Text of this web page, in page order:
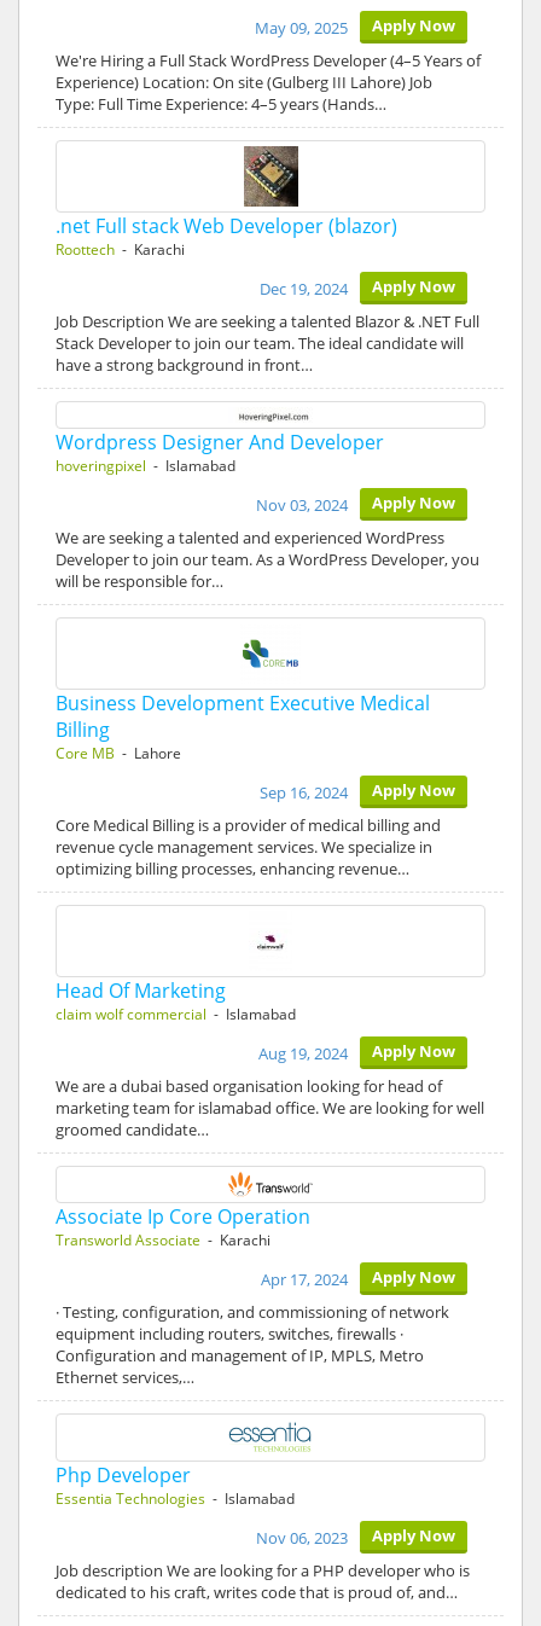
Apply Now
May 09, 2025
We're Hiring a Full Stack WordPress Developer (4–5 Years of
Experience) Location: On site (Gulberg III Lahore) Job
Type: Full Time Experience: 4–5 years (Hands…
.net Full stack Web Developer (blazor)
Roottech - Karachi
Apply Now
Dec 19, 2024
Job Description We are seeking a talented Blazor & .NET Full
Stack Developer to join our team. The ideal candidate will
have a strong background in front…
Wordpress Designer And Developer
hoveringpixel - Islamabad
Apply Now
Nov 03, 2024
We are seeking a talented and experienced WordPress
Developer to join our team. As a WordPress Developer, you
will be responsible for…
Business Development Executive Medical
Billing
Core MB - Lahore
Apply Now
Sep 16, 2024
Core Medical Billing is a provider of medical billing and
revenue cycle management services. We specialize in
optimizing billing processes, enhancing revenue…
Head Of Marketing
claim wolf commercial - Islamabad
Apply Now
Aug 19, 2024
We are a dubai based organisation looking for head of
marketing team for islamabad office. We are looking for well
groomed candidate…
Associate Ip Core Operation
Transworld Associate - Karachi
Apply Now
Apr 17, 2024
· Testing, configuration, and commissioning of network
equipment including routers, switches, firewalls ·
Configuration and management of IP, MPLS, Metro
Ethernet services,…
Php Developer
Essentia Technologies - Islamabad
Apply Now
Nov 06, 2023
Job description We are looking for a PHP developer who is
dedicated to his craft, writes code that is proud of, and…